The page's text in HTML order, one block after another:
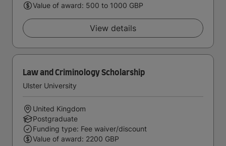
Value of award: 500 to 1000 GBP
View details
Law and Criminology Scholarship
Ulster University
United Kingdom
Postgraduate
Funding type: Fee waiver/discount
Value of award: 2200 GBP